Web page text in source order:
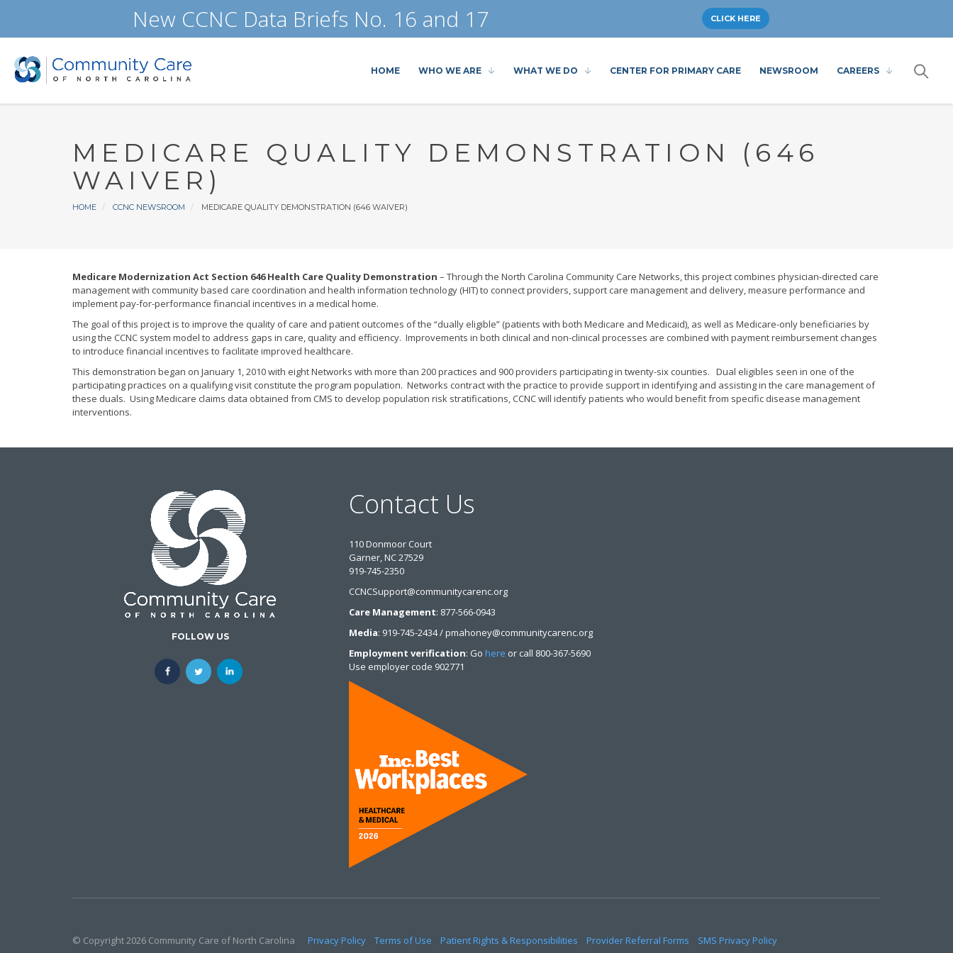
New CCNC Data Briefs No. 16 and 17 CLICK HERE
HOME WHO WE ARE WHAT WE DO CENTER FOR PRIMARY CARE NEWSROOM CAREERS
MEDICARE QUALITY DEMONSTRATION (646
WAIVER)
Breadcrumb
HOME CCNC NEWSROOM MEDICARE QUALITY DEMONSTRATION (646 WAIVER)
Medicare Modernization Act Section 646 Health Care Quality Demonstration – Through the North Carolina Community Care Networks, this project combines physician-directed care
management with community based care coordination and health information technology (HIT) to connect providers, support care management and delivery, measure performance and
implement pay-for-performance financial incentives in a medical home.
The goal of this project is to improve the quality of care and patient outcomes of the “dually eligible” (patients with both Medicare and Medicaid), as well as Medicare-only beneficiaries by
using the CCNC system model to address gaps in care, quality and efficiency. Improvements in both clinical and non-clinical processes are combined with payment reimbursement changes
to introduce financial incentives to facilitate improved healthcare.
This demonstration began on January 1, 2010 with eight Networks with more than 200 practices and 900 providers participating in twenty-six counties. Dual eligibles seen in one of the
participating practices on a qualifying visit constitute the program population. Networks contract with the practice to provide support in identifying and assisting in the care management of
these duals. Using Medicare claims data obtained from CMS to develop population risk stratifications, CCNC will identify patients who would benefit from specific disease management
interventions.
FOLLOW US
Contact Us
110 Donmoor Court
Garner, NC 27529
919-745-2350
CCNCSupport@communitycarenc.org
Care Management: 877-566-0943
Media: 919-745-2434 / pmahoney@communitycarenc.org
Employment verification: Go here or call 800-367-5690
Use employer code 902771
© Copyright 2026 Community Care of North Carolina Privacy Policy Terms of Use Patient Rights & Responsibilities Provider Referral Forms SMS Privacy Policy